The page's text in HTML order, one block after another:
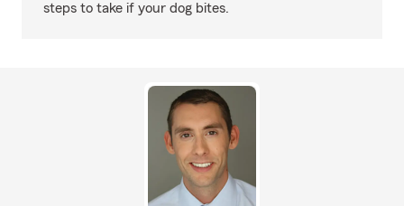
steps to take if your dog bites.